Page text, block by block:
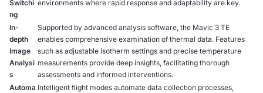
Switchi
ng
environments where rapid response and adaptability are key.
In-
depth
Image
Analysi
s
Supported by advanced analysis software, the Mavic 3 TE
enables comprehensive examination of thermal data. Features
such as adjustable isotherm settings and precise temperature
measurements provide deep insights, facilitating thorough
assessments and informed interventions.
Automa Intelligent flight modes automate data collection processes,